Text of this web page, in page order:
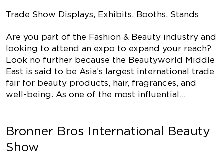
Trade Show Displays, Exhibits, Booths, Stands
Are you part of the Fashion & Beauty industry and
looking to attend an expo to expand your reach?
Look no further because the Beautyworld Middle
East is said to be Asia’s largest international trade
fair for beauty products, hair, fragrances, and
well-being. As one of the most influential…
Bronner Bros International Beauty
Show